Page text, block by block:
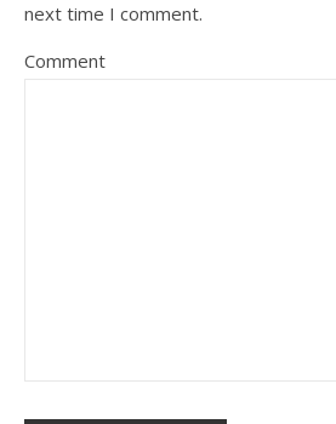
next time I comment.
Comment